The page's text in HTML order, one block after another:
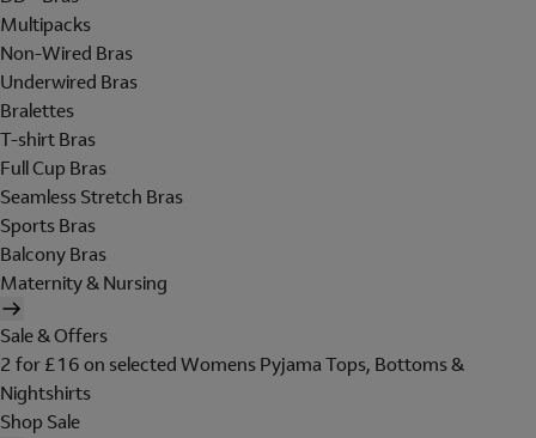
Multipacks
Non-Wired Bras
Underwired Bras
Bralettes
T-shirt Bras
Full Cup Bras
Seamless Stretch Bras
Sports Bras
Balcony Bras
Maternity & Nursing
Sale & Offers
2 for £16 on selected Womens Pyjama Tops, Bottoms &
Nightshirts
Shop Sale